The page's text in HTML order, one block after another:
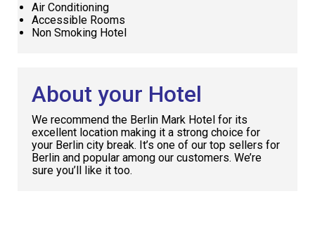
Air Conditioning
Accessible Rooms
Non Smoking Hotel
About your Hotel
We recommend the Berlin Mark Hotel for its
excellent location making it a strong choice for
your Berlin city break. It’s one of our top sellers for
Berlin and popular among our customers. We’re
sure you’ll like it too.